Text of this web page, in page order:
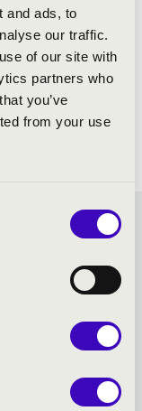
and ads, to
our traffic.
of our site with
partners who
you’ve
from your use
-